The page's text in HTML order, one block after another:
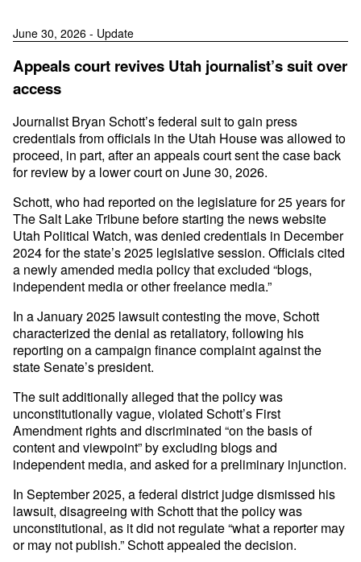
June 30, 2026 - Update
Appeals court revives Utah journalist’s suit over
access
Journalist Bryan Schott’s federal suit to gain press
credentials from officials in the Utah House was allowed to
proceed, in part, after an appeals court sent the case back
for review by a lower court on June 30, 2026.
Schott, who had reported on the legislature for 25 years for
The Salt Lake Tribune before starting the news website
Utah Political Watch, was denied credentials in December
2024 for the state’s 2025 legislative session. Officials cited
a newly amended media policy that excluded “blogs,
independent media or other freelance media.”
In a January 2025 lawsuit contesting the move, Schott
characterized the denial as retaliatory, following his
reporting on a campaign finance complaint against the
state Senate’s president.
The suit additionally alleged that the policy was
unconstitutionally vague, violated Schott’s First
Amendment rights and discriminated “on the basis of
content and viewpoint” by excluding blogs and
independent media, and asked for a preliminary injunction.
In September 2025, a federal district judge dismissed his
lawsuit, disagreeing with Schott that the policy was
unconstitutional, as it did not regulate “what a reporter may
or may not publish.” Schott appealed the decision.